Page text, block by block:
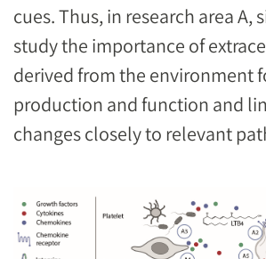
cues. Thus, in research area A,
study the importance of
derived from the environment
production and function and
changes closely to relevant
Image